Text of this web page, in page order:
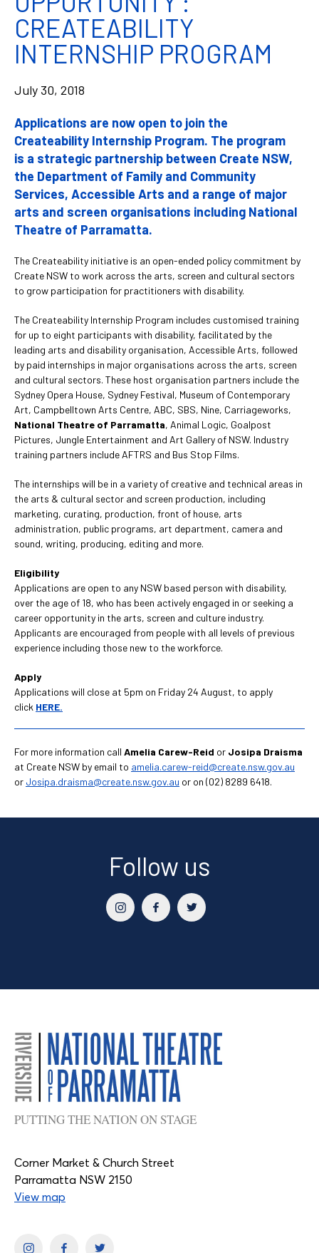
CREATEABILITY
INTERNSHIP PROGRAM
July 30, 2018
Applications are now open to join the
Createability Internship Program. The program
is a strategic partnership between Create NSW,
the Department of Family and Community
Services, Accessible Arts and a range of major
arts and screen organisations including National
Theatre of Parramatta.
The Createability initiative is an open-ended policy commitment by
Create NSW to work across the arts, screen and cultural sectors
to grow participation for practitioners with disability.
The Createability Internship Program includes customised training
for up to eight participants with disability, facilitated by the
leading arts and disability organisation, Accessible Arts, followed
by paid internships in major organisations across the arts, screen
and cultural sectors. These host organisation partners include the
Sydney Opera House, Sydney Festival, Museum of Contemporary
Art, Campbelltown Arts Centre, ABC, SBS, Nine, Carriageworks,
National Theatre of Parramatta, Animal Logic, Goalpost
Pictures, Jungle Entertainment and Art Gallery of NSW. Industry
training partners include AFTRS and Bus Stop Films.
The internships will be in a variety of creative and technical areas in
the arts & cultural sector and screen production, including
marketing, curating, production, front of house, arts
administration, public programs, art department, camera and
sound, writing, producing, editing and more.
Eligibility
Applications are open to any NSW based person with disability,
over the age of 18, who has been actively engaged in or seeking a
career opportunity in the arts, screen and culture industry.
Applicants are encouraged from people with all levels of previous
experience including those new to the workforce.
Apply
Applications will close at 5pm on Friday 24 August, to apply
click HERE.
For more information call Amelia Carew-Reid or Josipa Draisma
at Create NSW by email to amelia.carew-reid@create.nsw.gov.au
or Josipa.draisma@create.nsw.gov.au or on (02) 8289 6418.
Follow us
PUTTING THE NATION ON STAGE
Corner Market & Church Street
Parramatta NSW 2150
View map